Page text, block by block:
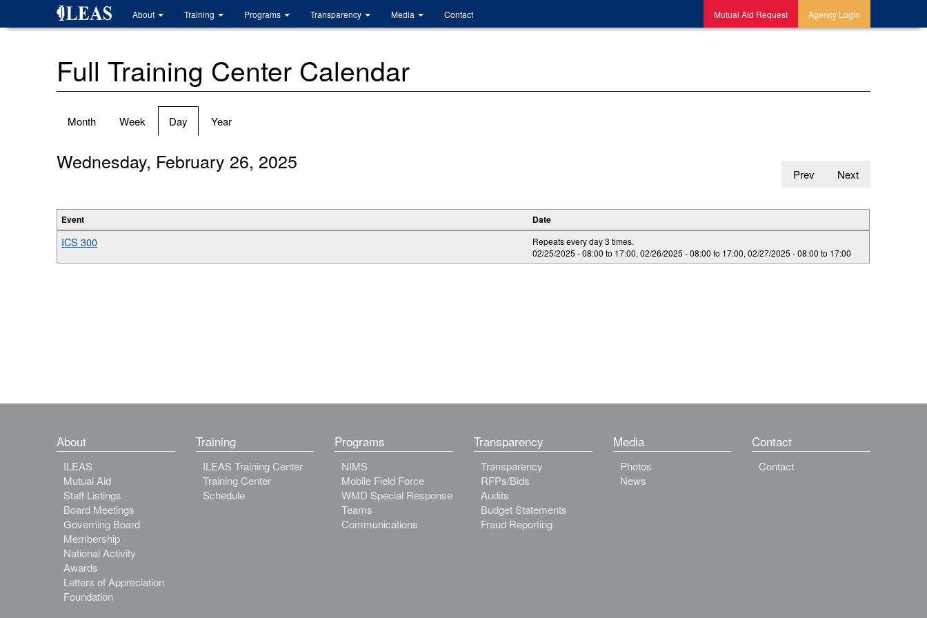
About Training Programs Transparency Media Contact Mutual Aid Request Agency Login
Full Training Center Calendar
Primary
Month Week Day (active
tab)
Year
Prev Next
Wednesday, February 26, 2025
Event Date
ICS 300
Repeats every day 3 times.
02/25/2025 -08:00 to 17:00,02/26/2025 -08:00 to 17:00,02/27/2025 -08:00 to 17:00
About
ILEAS
Mutual Aid
Staff Listings
Board Meetings
Governing Board
Membership
National Activity
Awards
Letters of Appreciation
Foundation
Training
ILEAS Training Center
Training Center
Schedule
Programs
NIMS
Mobile Field Force
WMD Special Response
Teams
Communications
Transparency
Transparency
RFPs/Bids
Audits
Budget Statements
Fraud Reporting
Media
Photos
News
Contact
Contact